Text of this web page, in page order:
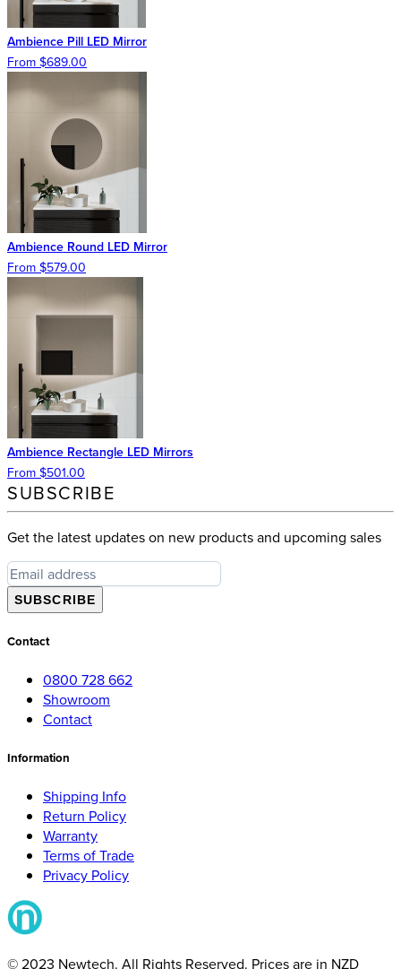
Ambience Pill LED Mirror
From $689.00
Ambience Round LED Mirror
From $579.00
Ambience Rectangle LED Mirrors
From $501.00
SUBSCRIBE
Get the latest updates on new products and upcoming sales
SUBSCRIBE
Contact
0800 728 662
Showroom
Contact
Information
Shipping Info
Return Policy
Warranty
Terms of Trade
Privacy Policy
© 2023 Newtech. All Rights Reserved. Prices are in NZD